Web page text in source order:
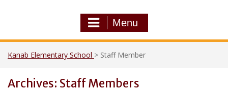
Menu
Kanab Elementary School > Staff Member
Archives: Staff Members